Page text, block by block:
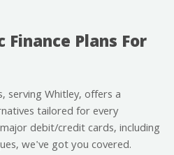
Plans For
serving Whitley, offers a
tailored for every
debit/credit cards, including
we've got you covered.